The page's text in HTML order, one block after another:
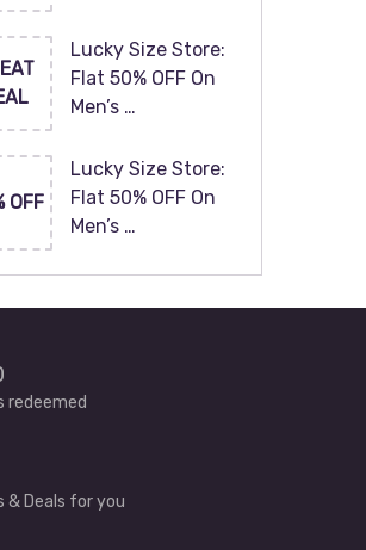
Lucky Size Store:
Flat 50% OFF On
Men’s …
OFF
Lucky Size Store:
Flat 50% OFF On
Men’s …
redeemed
& Deals for you